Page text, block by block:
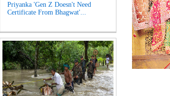
Priyanka 'Gen Z Doesn't Need
Certificate From Bhagwat'...